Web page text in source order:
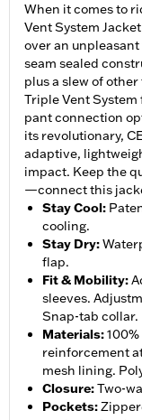
When it comes to
Vent System
over an
seam sealed
plus a slew of
Triple Vent
pant connection
its revolutionary,
adaptive,
impact. Keep the
—connect this
Stay Cool:
cooling.
Stay Dry:
flap.
Fit & Mobility:
sleeves.
Snap-tab collar.
Materials:
reinforcement
mesh lining.
Closure:Two-
Pockets: